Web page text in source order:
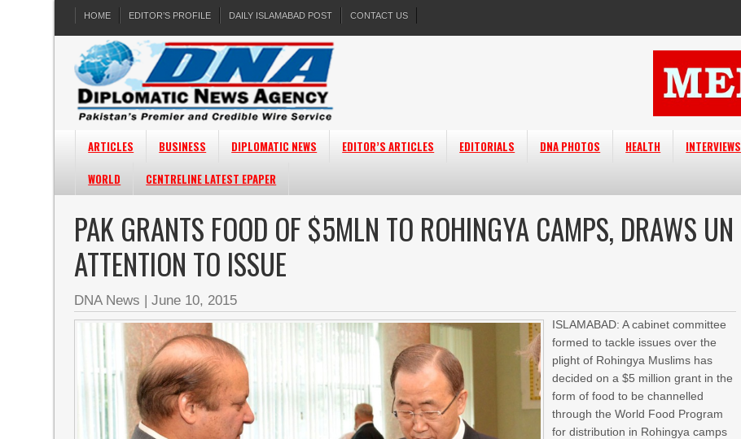
HOME EDITOR’S PROFILE DAILY ISLAMABAD POST CONTACT US
ARTICLES BUSINESS DIPLOMATIC NEWS EDITOR’S ARTICLES EDITORIALS DNA PHOTOS HEALTH INTERVIEWS
WORLD
CENTRELINE LATEST EPAPER
PAK GRANTS FOOD OF $5MLN TO ROHINGYA CAMPS, DRAWS UN
ATTENTION TO ISSUE
DNA News |June 10, 2015
ISLAMABAD: A cabinet committee
formed to tackle issues over the
plight of Rohingya Muslims has
decided on a $5 million grant in the
form of food to be channelled
through the World Food Program
for distribution in Rohingya camps